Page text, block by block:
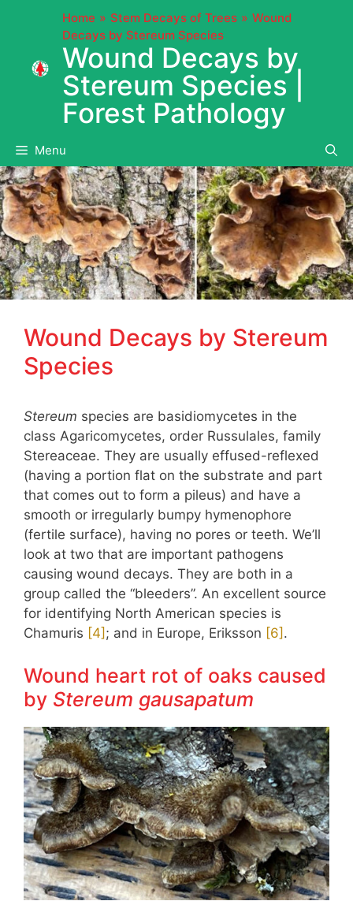
Home Stem Decays of Trees
Wound
Decays by Stereum Species
Wound Decays by
Stereum Species |
Forest Pathology
Menu
Wound Decays by Stereum
Species
Stereum species are basidiomycetes in the
class Agaricomycetes, order Russulales, family
Stereaceae. They are usually effused-reflexed
(having a portion flat on the substrate and part
that comes out to form a pileus) and have a
smooth or irregularly bumpy hymenophore
(fertile surface), having no pores or teeth. We’ll
look at two that are important pathogens
causing wound decays. They are both in a
group called the “bleeders”. An excellent source
for identifying North American species is
Chamuris ​[4]​ ; and in Europe, Eriksson ​[6]​ .
Wound heart rot of oaks caused
by Stereum gausapatum